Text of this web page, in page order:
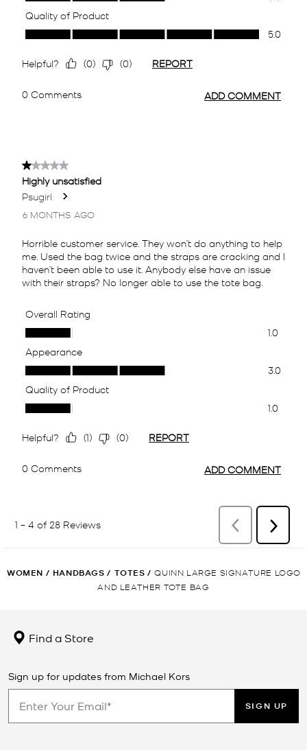
WOMEN / HANDBAGS / TOTES / QUINN LARGE SIGNATURE LOGO
AND LEATHER TOTE BAG
Find a Store
Sign up for updates from Michael Kors
SIGN UP